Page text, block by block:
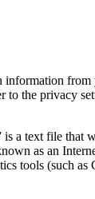
information
to the privacy
a text file that
as an
tools (such